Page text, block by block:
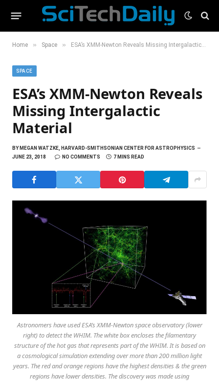
Home » Space » ESA’s XMM-Newton Reveals Missing Intergalactic Material
SPACE
ESA’s XMM-Newton Reveals
Missing Intergalactic
Material
BYMEGAN WATZKE, HARVARD-SMITHSONIAN CENTER FOR ASTROPHYSICS
JUNE 23, 2018
NO COMMENTS 7 MINS READ
Astronomers have used ESA’s XMM-Newton space observatory (lower
right) to detect the WHIM. The white box encloses the filamentary
structure of the hot gas that represents part of the WHIM. It is based on
a cosmological simulation extending over more than 200 million light
years. The red and orange regions have the highest densities & the green
regions have lower densities. The discovery was made using